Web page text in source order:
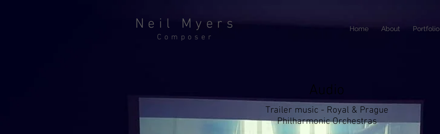
Neil Myers
Composer
Home About Portfolio
Audio
Trailer music - Royal & Prague
Philharmonic Orchestras